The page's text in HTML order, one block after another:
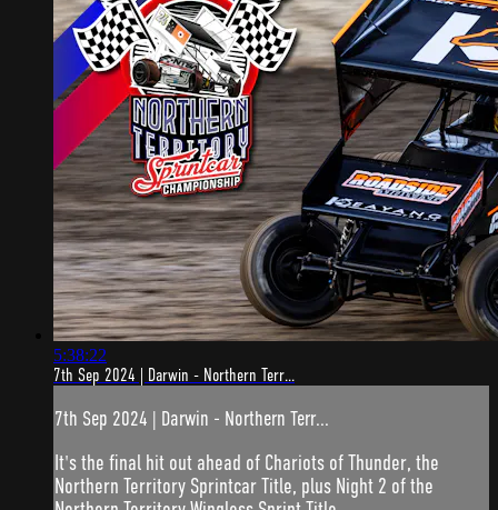
5:38:22
7th Sep 2024 | Darwin - Northern Terr...
7th Sep 2024 | Darwin - Northern Terr...
It's the final hit out ahead of Chariots of Thunder, the
Northern Territory Sprintcar Title, plus Night 2 of the